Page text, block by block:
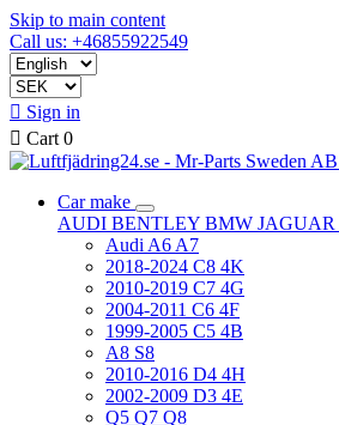
Skip to main content
Call us: +46855922549
 Sign in
 Cart 0
Car make
AUDI BENTLEY BMW JAGUAR
Audi A6 A7
2018-2024 C8 4K
2010-2019 C7 4G
2004-2011 C6 4F
1999-2005 C5 4B
A8 S8
2010-2016 D4 4H
2002-2009 D3 4E
Q5 Q7 Q8